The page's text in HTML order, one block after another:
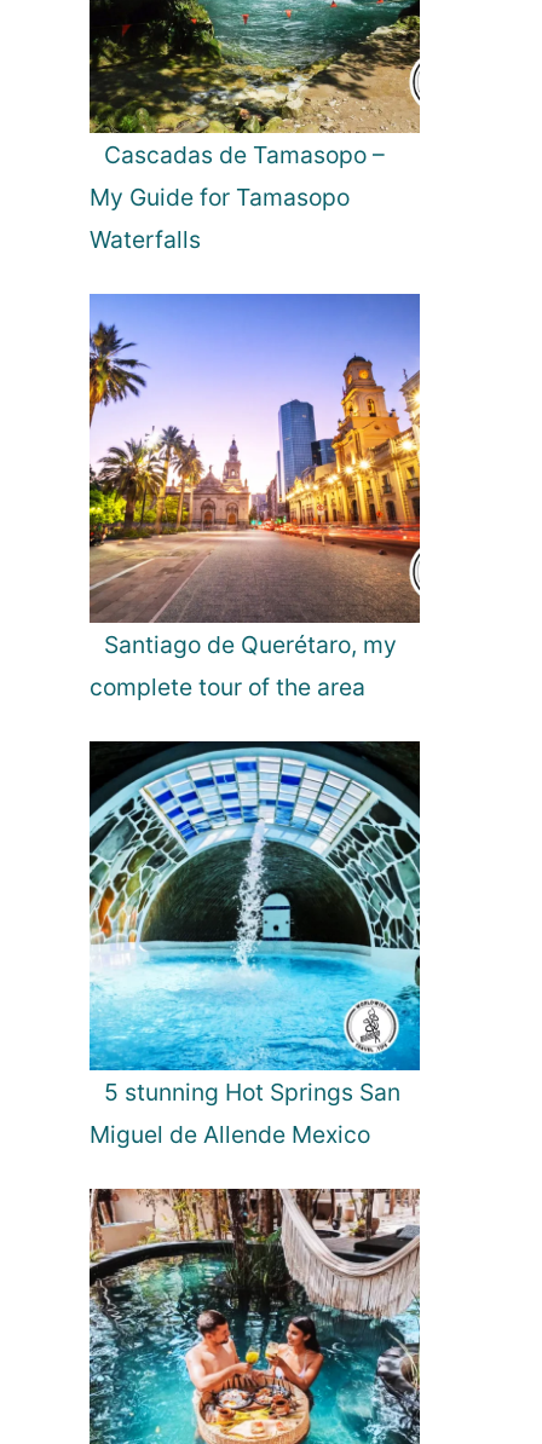
i
n
T
e
x
a
s
b
e
Cascadas de Tamasopo –
My Guide for Tamasopo
Waterfalls
Santiago de Querétaro, my
complete tour of the area
5 stunning Hot Springs San
Miguel de Allende Mexico